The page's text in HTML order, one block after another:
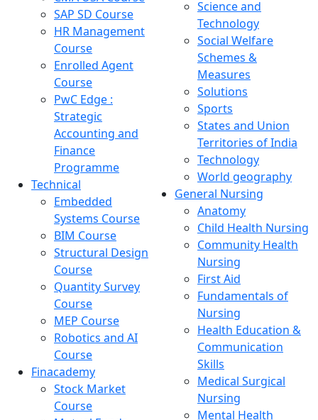
SAP SD Course
HR Management
Course
Enrolled Agent
Course
PwC Edge :
Strategic
Accounting and
Finance
Programme
Technical
Embedded
Systems Course
BIM Course
Structural Design
Course
Quantity Survey
Course
MEP Course
Robotics and AI
Course
Finacademy
Stock Market
Course
Science and
Technology
Social Welfare
Schemes &
Measures
Solutions
Sports
States and Union
Territories of India
Technology
World geography
General Nursing
Anatomy
Child Health Nursing
Community Health
Nursing
First Aid
Fundamentals of
Nursing
Health Education &
Communication
Skills
Medical Surgical
Nursing
Mental Health